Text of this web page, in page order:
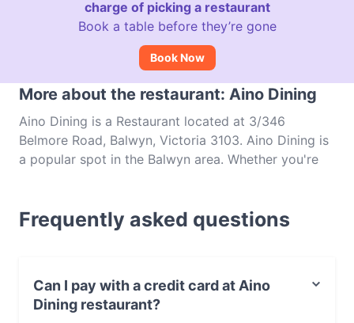
charge of picking a restaurant
Book a table before they’re gone
Book Now
More about the restaurant: Aino Dining
Aino Dining is a Restaurant located at 3/346
Belmore Road, Balwyn, Victoria 3103. Aino Dining is
a popular spot in the Balwyn area. Whether you're
authentic Japanese food in Melbourne.
Frequently asked questions
Can I pay with a credit card at Aino
Dining restaurant?